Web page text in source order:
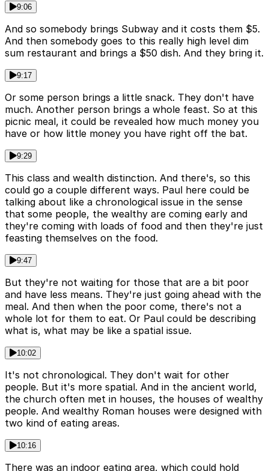
9:06
And so somebody brings Subway and it costs them $5.
And then somebody goes to this really high level dim
sum restaurant and brings a $50 dish. And they bring it.
9:17
Or some person brings a little snack. They don't have
much. Another person brings a whole feast. So at this
picnic meal, it could be revealed how much money you
have or how little money you have right off the bat.
9:29
This class and wealth distinction. And there's, so this
could go a couple different ways. Paul here could be
talking about like a chronological issue in the sense
that some people, the wealthy are coming early and
they're coming with loads of food and then they're just
feasting themselves on the food.
9:47
But they're not waiting for those that are a bit poor
and have less means. They're just going ahead with the
meal. And then when the poor come, there's not a
whole lot for them to eat. Or Paul could be describing
what is, what may be like a spatial issue.
10:02
It's not chronological. They don't wait for other
people. But it's more spatial. And in the ancient world,
the church often met in houses, the houses of wealthy
people. And wealthy Roman houses were designed with
two kind of eating areas.
10:16
There was an indoor eating area, which could hold